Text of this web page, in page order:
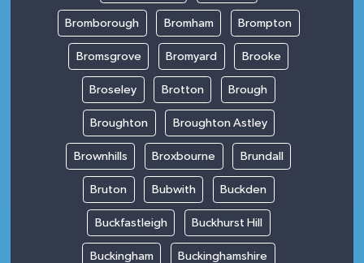
Bromborough Bromham Brompton
Bromsgrove Bromyard Brooke
Broseley Brotton Brough
Broughton Broughton Astley
Brownhills Broxbourne Brundall
Bruton Bubwith Buckden
Buckfastleigh Buckhurst Hill
Buckingham Buckinghamshire